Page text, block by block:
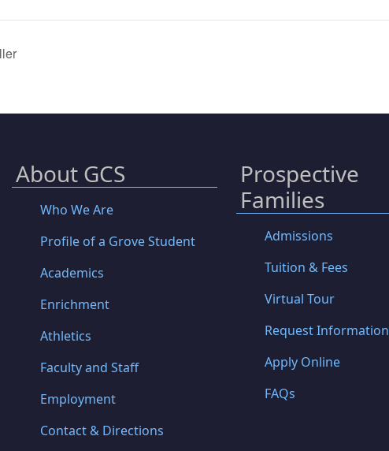
About GCS
Who We Are
Profile of a Grove Student
Academics
Enrichment
Athletics
Faculty and Staff
Employment
Contact & Directions
Prospective
Families
Admissions
Tuition & Fees
Virtual Tour
Request Information
Apply Online
FAQs